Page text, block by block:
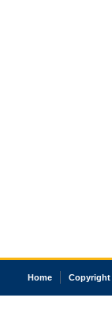
Home Copyright